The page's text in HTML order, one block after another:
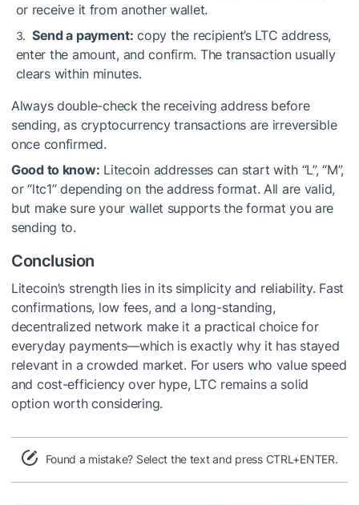
or receive it from another wallet.
Send a payment: copy the recipient’s LTC address,
enter the amount, and confirm. The transaction usually
clears within minutes.
Always double-check the receiving address before
sending, as cryptocurrency transactions are irreversible
once confirmed.
Good to know: Litecoin addresses can start with “L”, “M”,
or “ltc1” depending on the address format. All are valid,
but make sure your wallet supports the format you are
sending to.
Conclusion
Litecoin’s strength lies in its simplicity and reliability. Fast
confirmations, low fees, and a long-standing,
decentralized network make it a practical choice for
everyday payments—which is exactly why it has stayed
relevant in a crowded market. For users who value speed
and cost-efficiency over hype, LTC remains a solid
option worth considering.
Found a mistake? Select the text and press CTRL+ENTER.